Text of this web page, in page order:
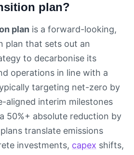
plan?
plan is a forward-looking,
plan that sets out an
to decarbonise its
operations in line with a
targeting net-zero by
aligned interim milestones
50%+ absolute reduction by
translate emissions
investments, capex shifts,